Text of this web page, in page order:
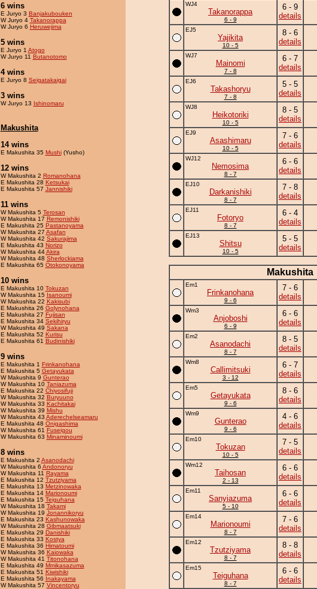
6 wins
E Juryo 3 Banjakubouken
W Juryo 4 Takanorappa
W Juryo 6 Heruwejima
5 wins
E Juryo 1 Atogo
W Juryo 11 Butanotomo
4 wins
E Juryo 8 Seigatakaigai
3 wins
W Juryo 13 Ishinomaru
Makushita
14 wins
E Makushita 35 Mushi(Yusho)
12 wins
W Makushita 2 Romanohana
E Makushita 28 Ketsukai
E Makushita 57 Jannishiki
11 wins
W Makushita 5 Terosan
W Makushita 17 Remonishiki
E Makushita 25 Pastanoyama
W Makushita 27 Asafan
W Makushita 42 Sakurajima
E Makushita 43 Norizo
W Makushita 44Akira
W Makushita 48 Sherlockiama
E Makushita 65 Otokonoyama
10 wins
E Makushita 10 Tokuzan
W Makushita 15 Isanoumi
W Makushita 22 Kakisubi
E Makushita 26 Golynohana
E Makushita 27 Fujisan
E Makushita 34 Sekihiryu
W Makushita 49 Sakana
E Makushita 52 Kurisu
E Makushita 61 Budinishiki
9 wins
E Makushita 1 Frinkanohana
E Makushita 5 Getayukata
W Makushita 9 Gunterao
W Makushita 10 Taniazuma
E Makushita 22 Chiyosifuji
W Makushita 32 Buryuuno
W Makushita 33 Kachitakai
W Makushita 39 Mishu
W Makushita 43 Aderechelseamaru
E Makushita 48 Onigashima
W Makushita 61 Fuseigou
W Makushita 63 Minaminoumi
8 wins
E Makushita 2 Asanodachi
W Makushita 6 Andonoryu
W Makushita 11 Rayama
E Makushita 12 Tzutziyama
E Makushita 13 Metzinowaka
E Makushita 14 Marionoumi
E Makushita 15 Teiguhana
W Makushita 18 Takami
W Makushita 19 Jonannikoryu
E Makushita 23 Kashunowaka
W Makushita 28 Gibmaatsuki
E Makushita 29 Danishiki
E Makushita 33 Kostya
E Makushita 36 Himatoumi
W Makushita 36 Kaiowaka
W Makushita 41 Titonohana
E Makushita 49 Mmikasazuma
E Makushita 51 Kiwishiki
E Makushita 56 Inakayama
W Makushita 57 Vincentoryu
WJ4
Takanorappa
6 - 9
6 - 9
details
EJ5
Yajikita
10 - 5
8 - 6
details
WJ7
Mainomi
7 - 8
6 - 7
details
EJ6
Takashoryu
7 - 8
5 - 5
details
WJ8
Heikotoriki
10 - 5
8 - 5
details
EJ9
Asashimaru
10 - 5
7 - 6
details
WJ12
Nemosima
8 - 7
6 - 6
details
EJ10
Darkanishiki
8 - 7
7 - 8
details
EJ11
Fotoryo
8 - 7
6 - 4
details
EJ13
Shitsu
10 - 5
5 - 5
details
Makushita
Em1
Frinkanohana
9 - 6
7 - 6
details
Wm3
Anjoboshi
6 - 9
6 - 6
details
Em2
Asanodachi
8 - 7
8 - 5
details
Wm8
Callimitsuki
3 - 12
6 - 7
details
Em5
Getayukata
9 - 6
8 - 6
details
Wm9
Gunterao
9 - 6
4 - 6
details
Em10
Tokuzan
10 - 5
7 - 5
details
Wm12
Taihosan
2 - 13
6 - 6
details
Em11
Sanyiazuma
5 - 10
6 - 6
details
Em14
Marionoumi
8 - 7
7 - 6
details
Em12
Tzutziyama
8 - 7
8 - 8
details
Em15
Teiguhana
8 - 7
6 - 6
details